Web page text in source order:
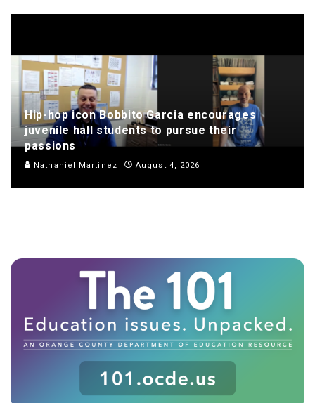
Hip-hop icon Bobbito Garcia encourages
juvenile hall students to pursue their
passions
Nathaniel Martinez August 4, 2026